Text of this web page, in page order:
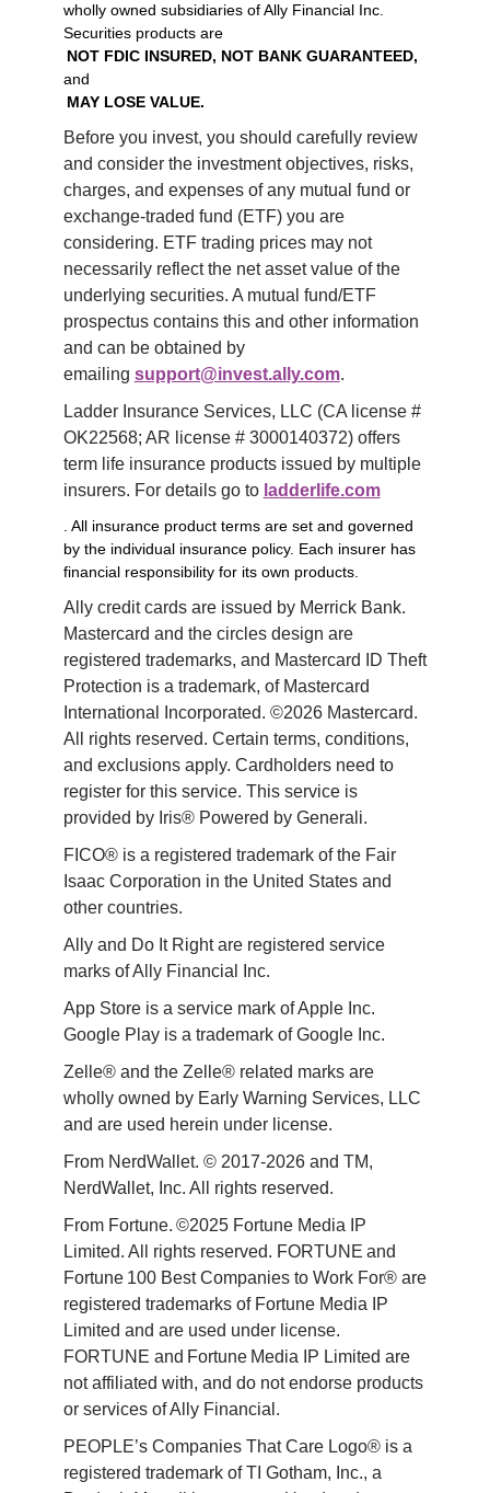
wholly owned subsidiaries of Ally Financial Inc.
Securities products are
NOT FDIC INSURED, NOT BANK GUARANTEED,
and
MAY LOSE VALUE.
Before you invest, you should carefully review
and consider the investment objectives, risks,
charges, and expenses of any mutual fund or
exchange-traded fund (ETF) you are
considering. ETF trading prices may not
necessarily reflect the net asset value of the
underlying securities. A mutual fund/ETF
prospectus contains this and other information
and can be obtained by
emailing support@invest.ally.com.
Ladder Insurance Services, LLC (CA license #
OK22568; AR license # 3000140372) offers
term life insurance products issued by multiple
insurers. For details go to ladderlife.com
. All insurance product terms are set and governed
by the individual insurance policy. Each insurer has
financial responsibility for its own products.
Ally credit cards are issued by Merrick Bank.
Mastercard and the circles design are
registered trademarks, and Mastercard ID Theft
Protection is a trademark, of Mastercard
International Incorporated. ©2026 Mastercard.
All rights reserved. Certain terms, conditions,
and exclusions apply. Cardholders need to
register for this service. This service is
provided by Iris® Powered by Generali.
FICO® is a registered trademark of the Fair
Isaac Corporation in the United States and
other countries.
Ally and Do It Right are registered service
marks of Ally Financial Inc.
App Store is a service mark of Apple Inc.
Google Play is a trademark of Google Inc.
Zelle® and the Zelle® related marks are
wholly owned by Early Warning Services, LLC
and are used herein under license.
From NerdWallet. © 2017-2026 and TM,
NerdWallet, Inc. All rights reserved.
From Fortune. ©2025 Fortune Media IP
Limited. All rights reserved. FORTUNE and
Fortune 100 Best Companies to Work For® are
registered trademarks of Fortune Media IP
Limited and are used under license.
FORTUNE and Fortune Media IP Limited are
not affiliated with, and do not endorse products
or services of Ally Financial.
PEOPLE’s Companies That Care Logo® is a
registered trademark of TI Gotham, Inc., a